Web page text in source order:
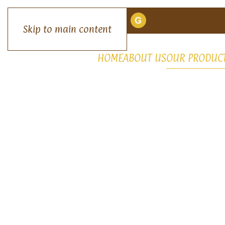
Skip to main content
HOMEABOUT USOUR